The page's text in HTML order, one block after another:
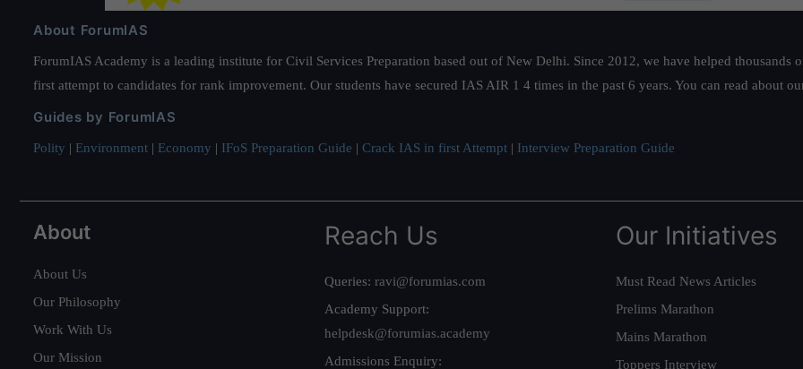
About ForumIAS
ForumIAS Academy is a leading institute for Civil Services Preparation based out of New Delhi. Since 2012, we have helped
first attempt to candidates for rank improvement. Our students have secured IAS AIR 1 4 times in the past 6 years. You can read about
Guides by ForumIAS
Polity | Environment | Economy | IFoS Preparation Guide | Crack IAS in first Attempt | Interview Preparation Guide
About
About Us
Our Philosophy
Work With Us
Our Mission
Reach Us
Queries: ravi@forumias.com
Academy Support:
helpdesk@forumias.academy
Admissions Enquiry:
Our Initiatives
Must Read News Articles
Prelims Marathon
Mains Marathon
Toppers Interview